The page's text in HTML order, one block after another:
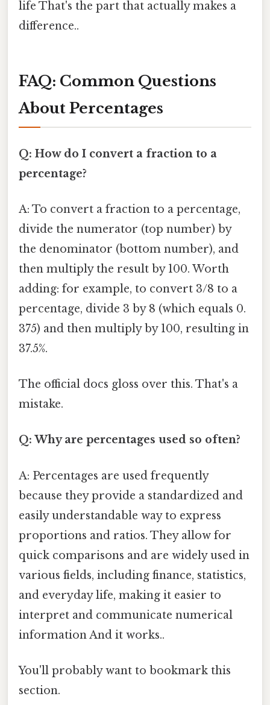
life That's the part that actually makes a
difference..
FAQ: Common Questions
About Percentages
Q: How do I convert a fraction to a
percentage?
A: To convert a fraction to a percentage,
divide the numerator (top number) by
the denominator (bottom number), and
then multiply the result by 100. Worth
adding: for example, to convert 3/8 to a
percentage, divide 3 by 8 (which equals 0.
375) and then multiply by 100, resulting in
37.5%.
The official docs gloss over this. That's a
mistake.
Q: Why are percentages used so often?
A: Percentages are used frequently
because they provide a standardized and
easily understandable way to express
proportions and ratios. They allow for
quick comparisons and are widely used in
various fields, including finance, statistics,
and everyday life, making it easier to
interpret and communicate numerical
information And it works..
You'll probably want to bookmark this
section.